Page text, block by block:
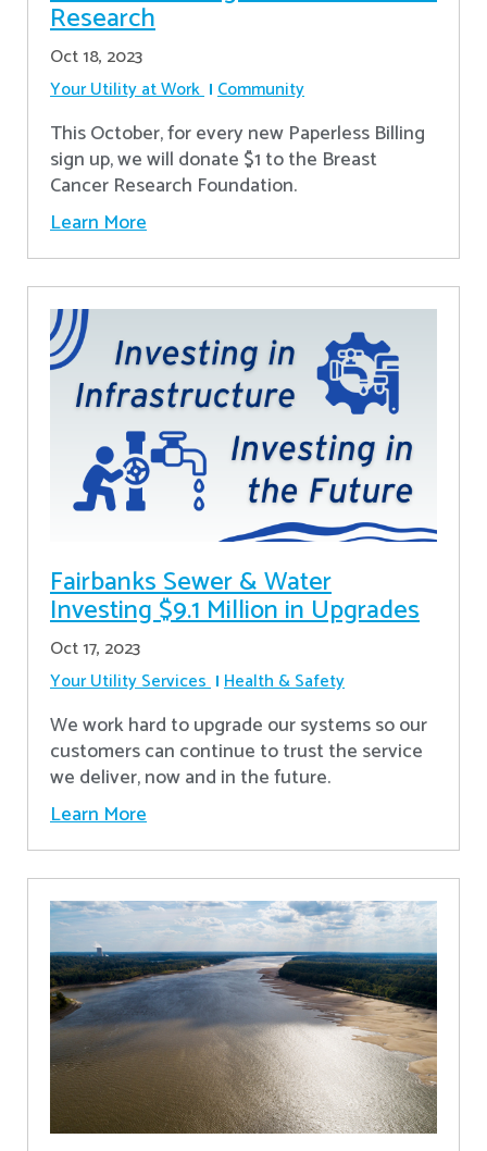
Research
Oct 18, 2023
Your Utility at Work Community
This October, for every new Paperless Billing
sign up, we will donate $1 to the Breast
Cancer Research Foundation.
Learn More
Fairbanks Sewer & Water
Investing $9.1 Million in Upgrades
Oct 17, 2023
Your Utility Services Health & Safety
We work hard to upgrade our systems so our
customers can continue to trust the service
we deliver, now and in the future.
Learn More